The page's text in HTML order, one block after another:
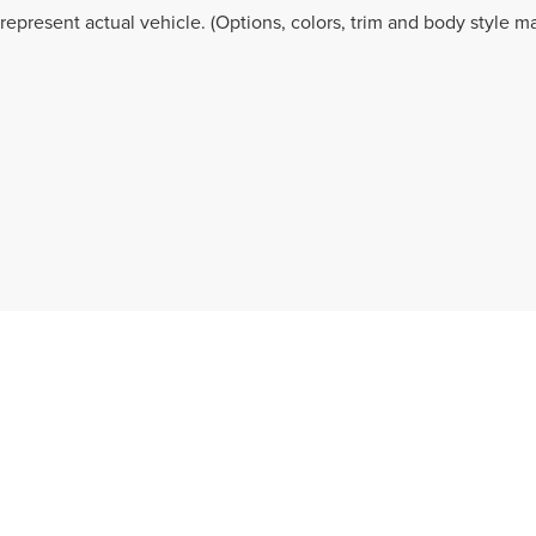
actual vehicle. (Options, colors, trim and body style